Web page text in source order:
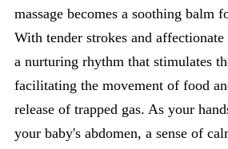
massage becomes a soothing balm
With tender strokes and affectionate
a nurturing rhythm that stimulates
facilitating the movement of food
release of trapped gas. As your
your baby's abdomen, a sense of